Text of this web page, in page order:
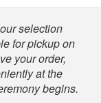
selection
for pickup on
your order,
at the
begins.